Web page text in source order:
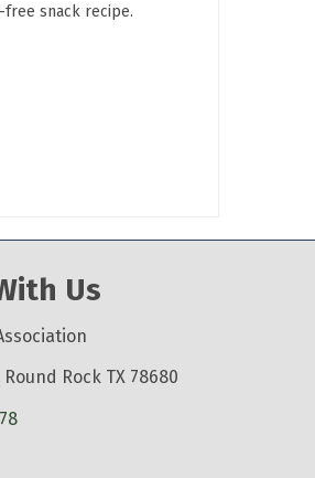
snack recipe.
Us
Round Rock TX 78680